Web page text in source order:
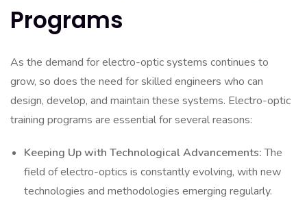
Programs
As the demand for electro-optic systems continues to
grow, so does the need for skilled engineers who can
design, develop, and maintain these systems. Electro-optic
training programs are essential for several reasons:
Keeping Up with Technological Advancements:The
field of electro-optics is constantly evolving, with new
technologies and methodologies emerging regularly.